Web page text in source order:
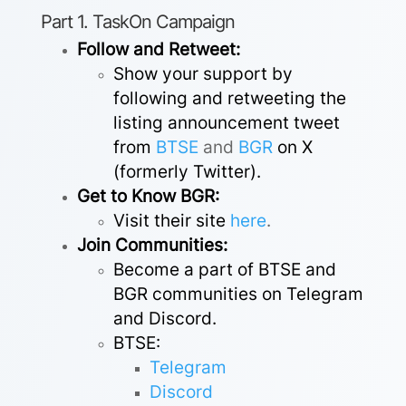
Part 1. TaskOn Campaign
Follow and Retweet:
Show your support by
following and retweeting the
listing announcement tweet
from BTSE and BGR on X
(formerly Twitter).
Get to Know BGR:
Visit their site here.
Join Communities:
Become a part of BTSE and
BGR communities on Telegram
and Discord.
BTSE:
Telegram
Discord